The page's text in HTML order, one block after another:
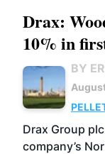
Drax:
10% in
BY
Drax Group
company’s